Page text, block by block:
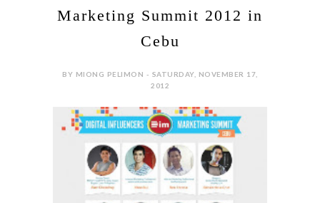
Marketing Summit 2012 in
Cebu
BY MIONG PELIMON - SATURDAY, NOVEMBER 17,
2012